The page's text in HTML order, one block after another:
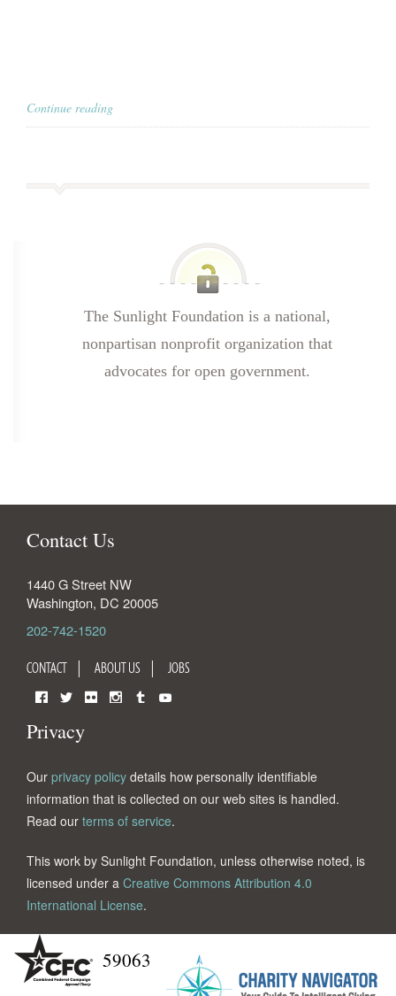
Continue reading
The Sunlight Foundation is a national,
nonpartisan nonprofit organization that
advocates for open government.
Contact Us
1440 G Street NW
Washington, DC 20005
202-742-1520
CONTACT ABOUT US JOBS
Privacy
Our privacy policy details how personally identifiable
information that is collected on our web sites is handled.
Read our terms of service.
This work by Sunlight Foundation, unless otherwise noted, is
licensed under a Creative Commons Attribution 4.0
International License.
59063